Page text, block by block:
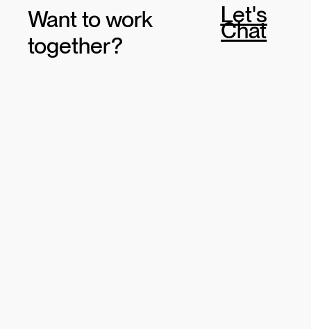
Want to work
together?
Let's
Chat